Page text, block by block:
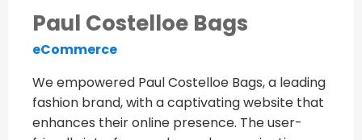
Paul Costelloe Bags
eCommerce
We empowered Paul Costelloe Bags, a leading
fashion brand, with a captivating website that
enhances their online presence. The user-